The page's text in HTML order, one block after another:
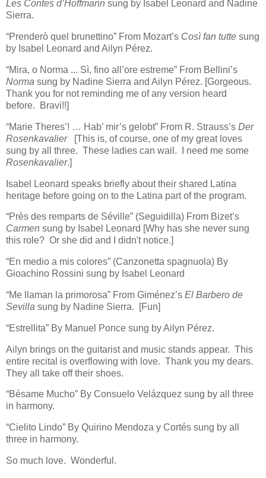
Les Contes d’Hoffmann sung by Isabel Leonard and Nadine
Sierra.
“Prenderò quel brunettino” From Mozart’s Così fan tutte sung
by Isabel Leonard and Ailyn Pérez.
“Mira, o Norma ... Sì, fino all’ore estreme” From Bellini’s
Norma sung by Nadine Sierra and Ailyn Pérez. [Gorgeous.
Thank you for not reminding me of any version heard
before. Bravi!!]
“Marie Theres’! … Hab’ mir’s gelobt” From R. Strauss’s Der
Rosenkavalier[This is, of course, one of my great loves
sung by all three. These ladies can wail. I need me some
Rosenkavalier.]
Isabel Leonard speaks briefly about their shared Latina
heritage before going on to the Latina part of the program.
“Près des remparts de Séville” (Seguidilla) From Bizet’s
Carmen sung by Isabel Leonard [Why has she never sung
this role? Or she did and I didn't notice.]
“En medio a mis colores” (Canzonetta spagnuola) By
Gioachino Rossini sung by Isabel Leonard
“Me llaman la primorosa” From Giménez’s El Barbero de
Sevilla sung by Nadine Sierra. [Fun]
“Estrellita” By Manuel Ponce sung by Ailyn Pérez.
Ailyn brings on the guitarist and music stands appear. This
entire recital is overflowing with love. Thank you my dears.
They all take off their shoes.
“Bésame Mucho” By Consuelo Velázquez sung by all three
in harmony.
“Cielito Lindo” By Quirino Mendoza y Cortés sung by all
three in harmony.
So much love. Wonderful.